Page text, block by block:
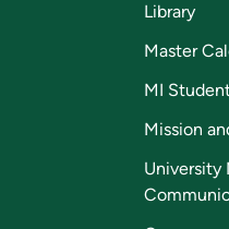
Library
Master
MI
Mission
University